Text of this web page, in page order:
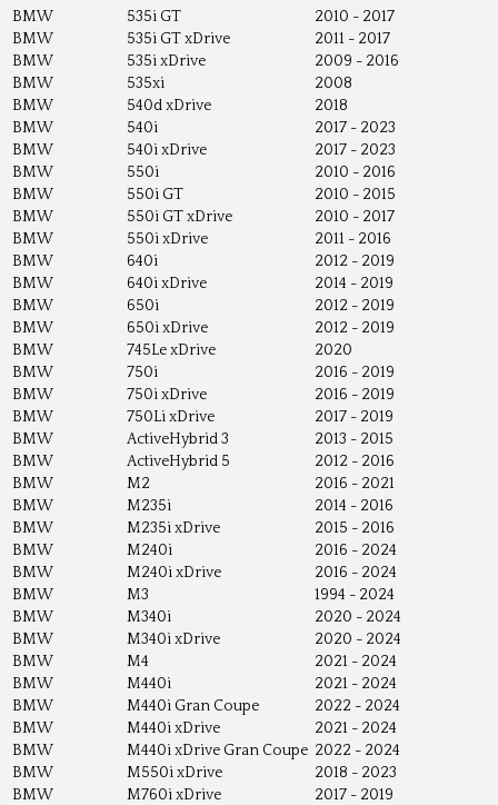
BMW
535i GT
2010 - 2017
BMW
535i GT xDrive
2011 - 2017
BMW
535i xDrive
2009 - 2016
BMW
535xi
2008
BMW
540d xDrive
2018
BMW
540i
2017 - 2023
BMW
540i xDrive
2017 - 2023
BMW
550i
2010 - 2016
BMW
550i GT
2010 - 2015
BMW
550i GT xDrive
2010 - 2017
BMW
550i xDrive
2011 - 2016
BMW
640i
2012 - 2019
BMW
640i xDrive
2014 - 2019
BMW
650i
2012 - 2019
BMW
650i xDrive
2012 - 2019
BMW
745Le xDrive
2020
BMW
750i
2016 - 2019
BMW
750i xDrive
2016 - 2019
BMW
750Li xDrive
2017 - 2019
BMW
ActiveHybrid 3
2013 - 2015
BMW
ActiveHybrid 5
2012 - 2016
BMW
M2
2016 - 2021
BMW
M235i
2014 - 2016
BMW
M235i xDrive
2015 - 2016
BMW
M240i
2016 - 2024
BMW
M240i xDrive
2016 - 2024
BMW
M3
1994 - 2024
BMW
M340i
2020 - 2024
BMW
M340i xDrive
2020 - 2024
BMW
M4
2021 - 2024
BMW
M440i
2021 - 2024
BMW
M440i Gran Coupe
2022 - 2024
BMW
M440i xDrive
2021 - 2024
BMW
M440i xDrive Gran Coupe 2022 - 2024
BMW
M550i xDrive
2018 - 2023
BMW
M760i xDrive
2017 - 2019